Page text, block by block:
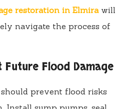
restoration in Elmirawill
navigate the process of
Flood Damage
prevent flood risks